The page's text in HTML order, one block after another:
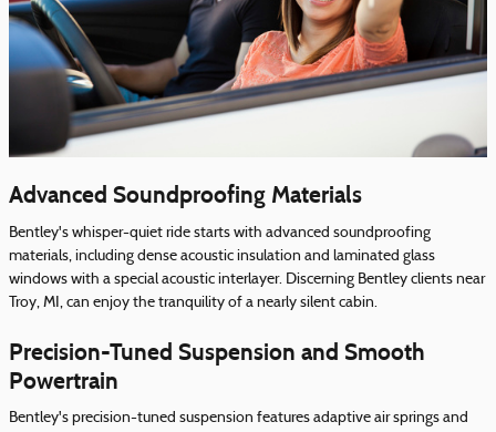
Advanced Soundproofing Materials
Bentley's whisper-quiet ride starts with advanced soundproofing
materials, including dense acoustic insulation and laminated glass
windows with a special acoustic interlayer. Discerning Bentley clients near
Troy, MI, can enjoy the tranquility of a nearly silent cabin.
Precision-Tuned Suspension and Smooth
Powertrain
Bentley's precision-tuned suspension features adaptive air springs and